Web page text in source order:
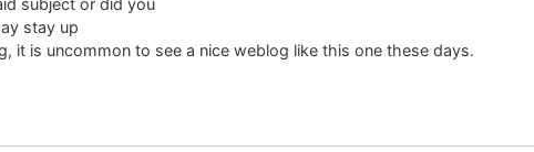
stay up
it is uncommon to see a nice weblog like this one these days.